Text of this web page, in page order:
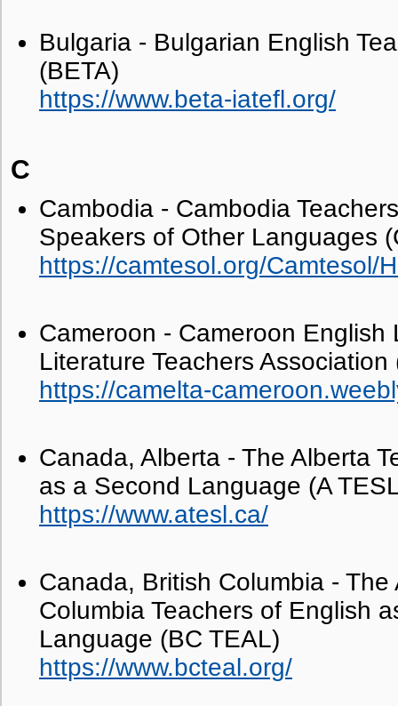
Bulgaria - Bulgarian English
(BETA)
https://www.beta-iatefl.org/
C
Cambodia - Cambodia
Speakers of Other Languages
https://camtesol.org/Camtesol/
Cameroon - Cameroon English
Literature Teachers Association
https://camelta-
Canada, Alberta - The Alberta
as a Second Language (A
https://www.atesl.ca/
Canada, British Columbia -
Columbia Teachers of English
Language (BC TEAL)
https://www.bcteal.org/